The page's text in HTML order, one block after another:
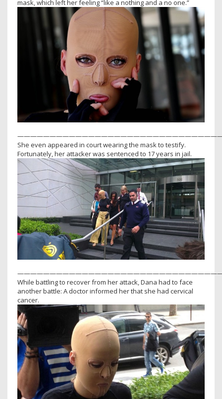
mask, which left her feeling “like a nothing and a no one.”
She even appeared in court wearing the mask to testify.
Fortunately, her attacker was sentenced to 17 years in jail.
While battling to recover from her attack, Dana had to face
another battle: A doctor informed her that she had cervical
cancer.